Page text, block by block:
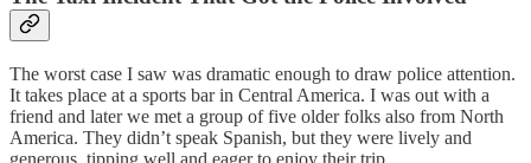
The worst case I saw was dramatic enough to draw police attention.
It takes place at a sports bar in Central America. I was out with a
friend and later we met a group of five older folks also from North
America. They didn’t speak Spanish, but they were lively and
generous, tipping well and eager to enjoy their trip.